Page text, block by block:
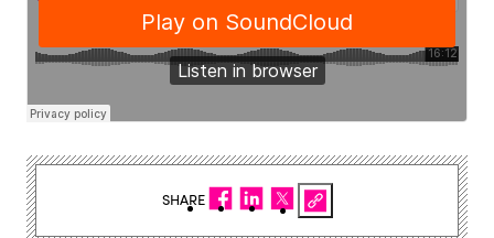
SHARE